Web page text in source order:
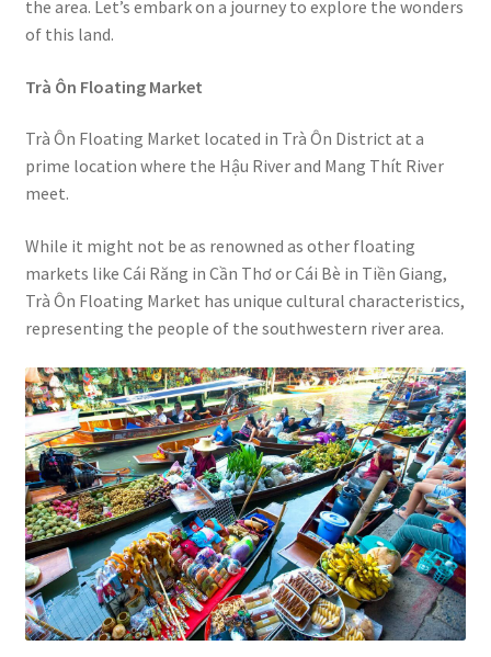
the area. Let’s embark on a journey to explore the wonders
of this land.
Trà Ôn Floating Market
Trà Ôn Floating Market located in Trà Ôn District at a
prime location where the Hậu River and Mang Thít River
meet.
While it might not be as renowned as other floating
markets like Cái Răng in Cần Thơ or Cái Bè in Tiền Giang,
Trà Ôn Floating Market has unique cultural characteristics,
representing the people of the southwestern river area.